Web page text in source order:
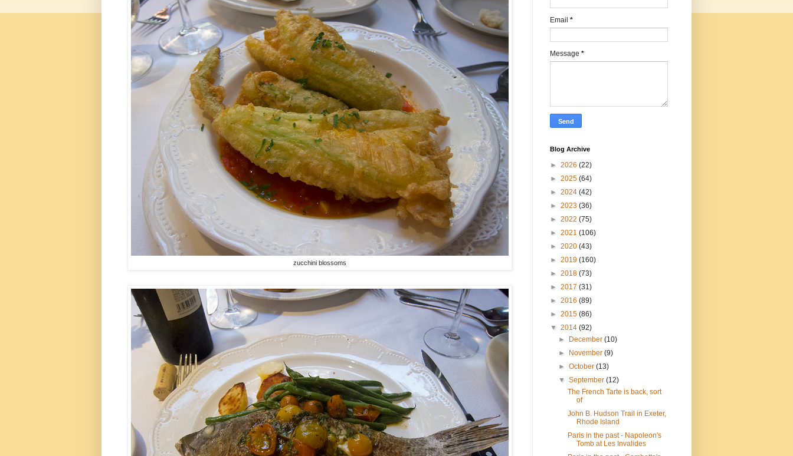
zucchini blossoms
Email *
Message *
Blog Archive
► 2026 (22)
► 2025 (64)
► 2024 (42)
► 2023 (36)
► 2022 (75)
► 2021 (106)
► 2020 (43)
► 2019 (160)
► 2018 (73)
► 2017 (31)
► 2016 (89)
► 2015 (86)
▼ 2014 (92)
►
December(10)
►
November(9)
►October(13)
▼September(12)
The French Tarte is back, sort
of
John B. Hudson Trail in Exeter,
Rhode Island
Paris in the past - Napoleon's
Tomb at Les Invalides